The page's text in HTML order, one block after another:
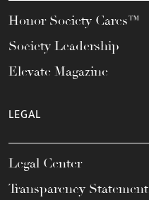
Honor Society Cares™
Society Leadership
Elevate Magazine
LEGAL
Legal Center
Transparency Statement